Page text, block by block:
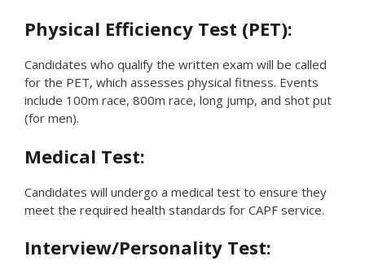
Physical Efficiency Test (PET):
Candidates who qualify the written exam will be called
for the PET, which assesses physical fitness. Events
include 100m race, 800m race, long jump, and shot put
(for men).
Medical Test:
Candidates will undergo a medical test to ensure they
meet the required health standards for CAPF service.
Interview/Personality Test: